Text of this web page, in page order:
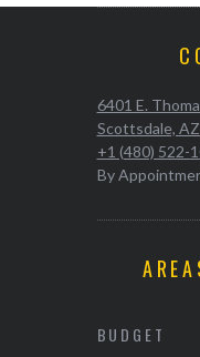
6401 E.
Scottsdale,
+1 (480) 522-
By
BUDGET